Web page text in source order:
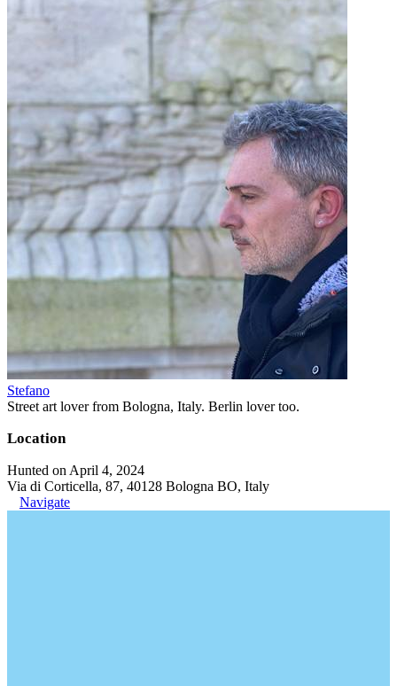
Stefano
Street art lover from Bologna, Italy. Berlin lover too.
Location
Hunted on April 4, 2024
Via di Corticella, 87, 40128 Bologna BO, Italy
Navigate